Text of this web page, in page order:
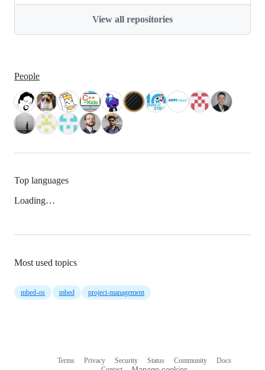
View all repositories
People
Top languages
Loading…
Most used topics
mbed-os mbed project-management
Terms Privacy Security Status Community
Docs